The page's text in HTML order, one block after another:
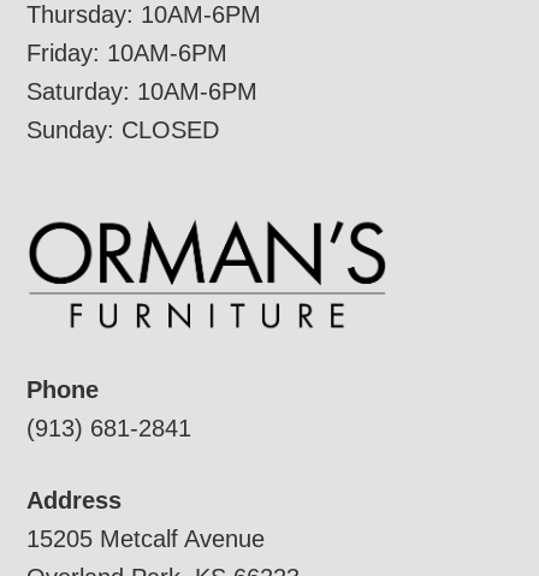
Thursday: 10AM-6PM
Friday: 10AM-6PM
Saturday: 10AM-6PM
Sunday: CLOSED
Phone
(913) 681-2841
Address
15205 Metcalf Avenue